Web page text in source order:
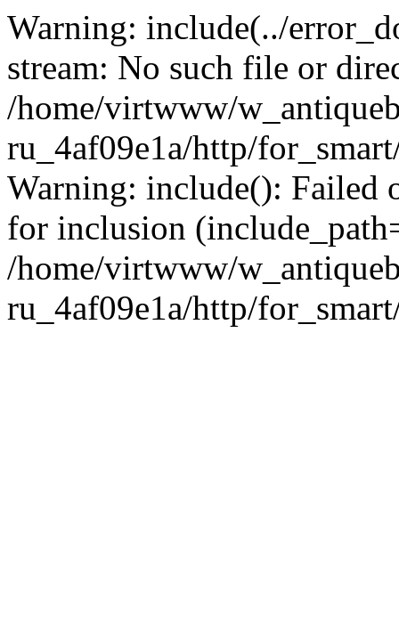
Warning: include(../
stream: No such file or
/home/virtwww/
ru_4af09e1a/http/
Warning: include(): Failed
for inclusion
/home/virtwww/
ru_4af09e1a/http/